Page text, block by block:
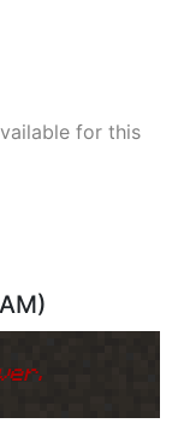
for this
)